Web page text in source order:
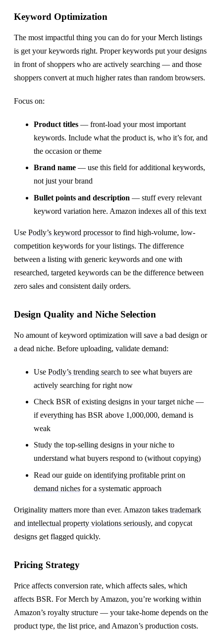
Keyword Optimization
The most impactful thing you can do for your Merch listings
is get your keywords right. Proper keywords put your designs
in front of shoppers who are actively searching — and those
shoppers convert at much higher rates than random browsers.
Focus on:
Product titles — front-load your most important
keywords. Include what the product is, who it’s for, and
the occasion or theme
Brand name — use this field for additional keywords,
not just your brand
Bullet points and description — stuff every relevant
keyword variation here. Amazon indexes all of this text
Use Podly’s keyword processorto find high-volume, low-
competition keywords for your listings. The difference
between a listing with generic keywords and one with
researched, targeted keywords can be the difference between
zero sales and consistent daily orders.
Design Quality and Niche Selection
No amount of keyword optimization will save a bad design or
a dead niche. Before uploading, validate demand:
Use Podly’s trending search to see what buyers are
actively searching for right now
Check BSR of existing designs in your target niche —
if everything has BSR above 1,000,000, demand is
weak
Study the top-selling designs in your niche to
understand what buyers respond to (without copying)
Read our guide on identifying profitable print on
demand niches for a systematic approach
Originality matters more than ever. Amazon takes trademark
and intellectual property violations seriously, and copycat
designs get flagged quickly.
Pricing Strategy
Price affects conversion rate, which affects sales, which
affects BSR. For Merch by Amazon, you’re working within
Amazon’s royalty structure — your take-home depends on the
product type, the list price, and Amazon’s production costs.